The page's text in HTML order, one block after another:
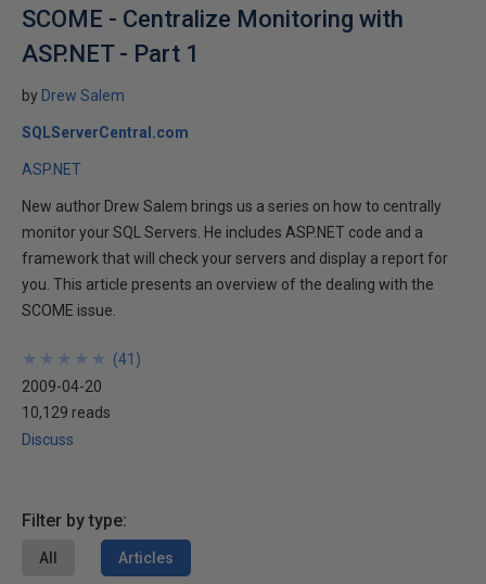
SCOME - Centralize Monitoring with
ASP.NET - Part 1
by Drew Salem
SQLServerCentral.com
ASP.NET
New author Drew Salem brings us a series on how to centrally
monitor your SQL Servers. He includes ASP.NET code and a
framework that will check your servers and display a report for
you. This article presents an overview of the dealing with the
SCOME issue.
★
★
★
★
★
★
★
★
★
★ (41 )
2009-04-20
10,129 reads
Discuss
Filter by type:
All Articles